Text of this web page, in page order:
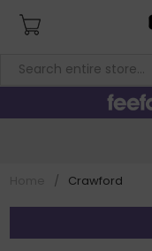
/ Crawford